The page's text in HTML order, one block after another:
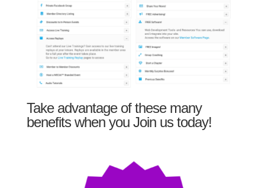
Take advantage of these many
benefits when you Join us today!